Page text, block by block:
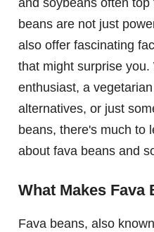
and soybeans often
beans are not just
also offer fascinating
that might surprise
enthusiast, a
alternatives, or just
beans, there's much to
about fava beans and
What Makes Fava
Fava beans, also